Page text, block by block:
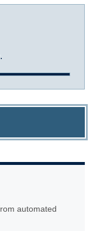
automated